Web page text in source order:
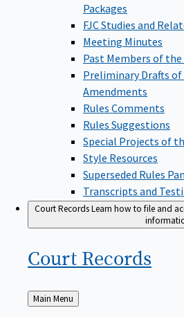
Packages
FJC Studies and
Meeting Minutes
Past Members of
Preliminary Drafts of
Amendments
Rules Comments
Rules Suggestions
Special Projects of
Style Resources
Superseded Rules
Transcripts and
Court RecordsLearn how to file and
Court Records
Back
to
Main Menu